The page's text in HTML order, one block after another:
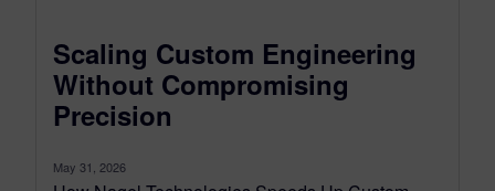
Scaling Custom Engineering
Without Compromising
Precision
May 31, 2026